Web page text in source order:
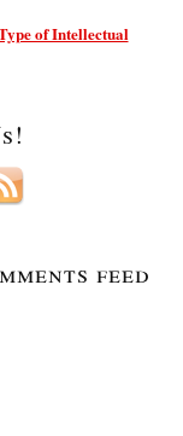
of Intellectual
feed